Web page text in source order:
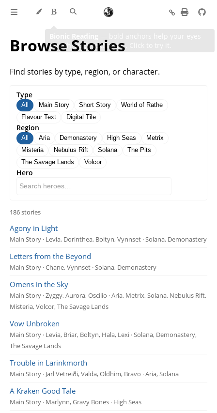
Browse Stories
Find stories by type, region, or character.
Type
All Main Story Short Story
World of Rathe
Flavour Text
Digital Tile
Region
All Aria Demonastery High Seas
Metrix
Misteria
Nebulus Rift Solana
The Pits
The Savage Lands
Volcor
Hero
186 stories
Agony in Light
Main Story · Levia, Dorinthea, Boltyn, Vynnset · Solana, Demonastery
Letters from the Beyond
Main Story · Chane, Vynnset · Solana, Demonastery
Omens in the Sky
Main Story · Zyggy, Aurora, Oscilio · Aria, Metrix, Solana, Nebulus Rift,
Misteria, Volcor, The Savage Lands
Vow Unbroken
Main Story · Levia, Briar, Boltyn, Hala, Lexi · Solana, Demonastery,
The Savage Lands
Trouble in Larinkmorth
Main Story · Jarl Vetreiði, Valda, Oldhim, Bravo · Aria, Solana
A Kraken Good Tale
Main Story · Marlynn, Gravy Bones · High Seas